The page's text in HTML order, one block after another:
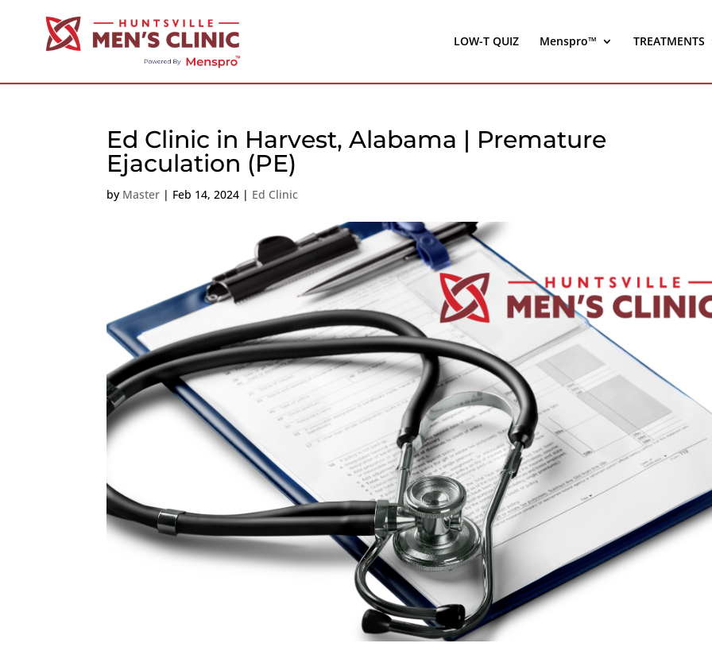
LOW-T QUIZ Menspro™ TREATMENTS
Ed Clinic in Harvest, Alabama | Premature
Ejaculation (PE)
by Master | Feb 14, 2024 | Ed Clinic